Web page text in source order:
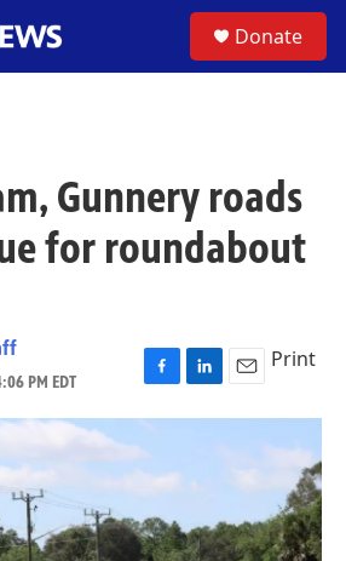
Donate
Gunnery roads
for roundabout
PM EDT
F
a
b
o
k
L
i
e
I
n
E
m
Print